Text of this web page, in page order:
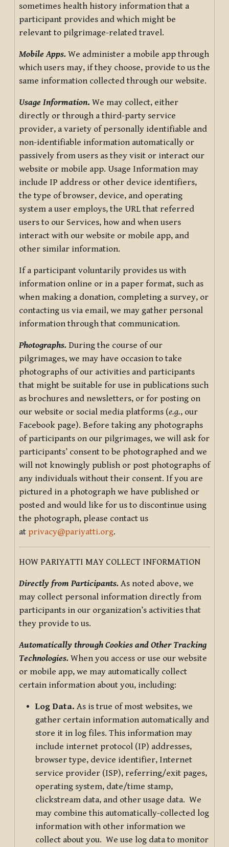
sometimes health history information that a
participant provides and which might be
relevant to pilgrimage-related travel.
Mobile Apps. We administer a mobile app through
which users may, if they choose, provide to us the
same information collected through our website.
Usage Information. We may collect, either
directly or through a third-party service
provider, a variety of personally identifiable and
non-identifiable information automatically or
passively from users as they visit or interact our
website or mobile app. Usage Information may
include IP address or other device identifiers,
the type of browser, device, and operating
system a user employs, the URL that referred
users to our Services, how and when users
interact with our website or mobile app, and
other similar information.
If a participant voluntarily provides us with
information online or in a paper format, such as
when making a donation, completing a survey, or
contacting us via email, we may gather personal
information through that communication.
Photographs. During the course of our
pilgrimages, we may have occasion to take
photographs of our activities and participants
that might be suitable for use in publications such
as brochures and newsletters, or for posting on
our website or social media platforms (e.g., our
Facebook page). Before taking any photographs
of participants on our pilgrimages, we will ask for
participants’ consent to be photographed and we
will not knowingly publish or post photographs of
any individuals without their consent. If you are
pictured in a photograph we have published or
posted and would like for us to discontinue using
the photograph, please contact us
at privacy@pariyatti.org.
HOW PARIYATTI MAY COLLECT INFORMATION
Directly from Participants. As noted above, we
may collect personal information directly from
participants in our organization’s activities that
they provide to us.
Automatically through Cookies and Other Tracking
Technologies. When you access or use our website
or mobile app, we may automatically collect
certain information about you, including:
Log Data. As is true of most websites, we
gather certain information automatically and
store it in log files. This information may
include internet protocol (IP) addresses,
browser type, device identifier, Internet
service provider (ISP), referring/exit pages,
operating system, date/time stamp,
clickstream data, and other usage data. We
may combine this automatically-collected log
information with other information we
collect about you. We use log data to monitor